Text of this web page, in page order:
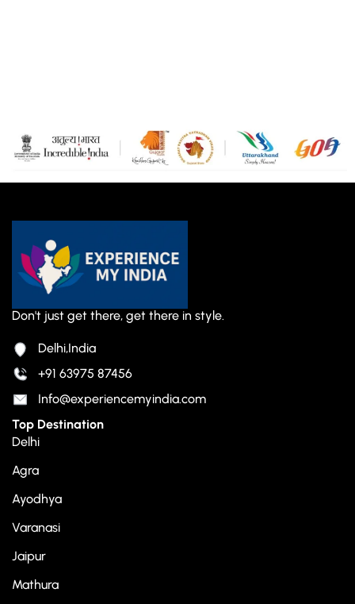
Don't just get there, get there in style.
Delhi,India
+91 63975 87456
Info@experiencemyindia.com
Top Destination
Delhi
Agra
Ayodhya
Varanasi
Jaipur
Mathura